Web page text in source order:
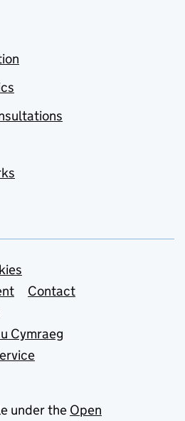
Contact
Cymraeg
under the Open